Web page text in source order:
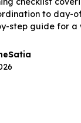
to day-
step guide for a
Satia